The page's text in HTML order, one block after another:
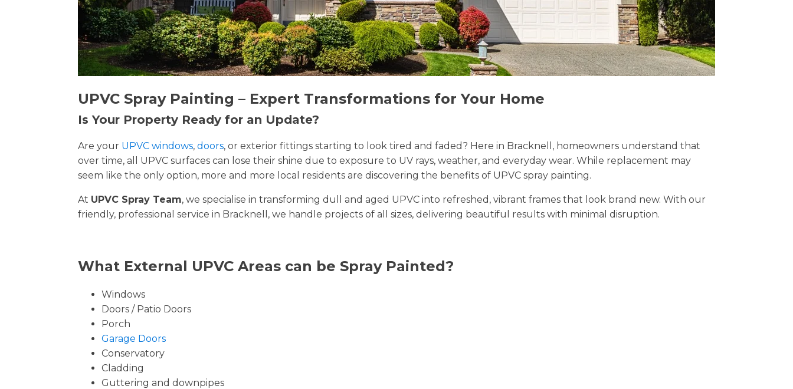
UPVC Spray Painting – Expert Transformations for Your Home
Is Your Property Ready for an Update?
Are your UPVC windows, doors, or exterior fittings starting to look tired and faded? Here in Bracknell, homeowners understand that
over time, all UPVC surfaces can lose their shine due to exposure to UV rays, weather, and everyday wear. While replacement may
seem like the only option, more and more local residents are discovering the benefits of UPVC spray painting.
At UPVC Spray Team, we specialise in transforming dull and aged UPVC into refreshed, vibrant frames that look brand new. With our
friendly, professional service in Bracknell, we handle projects of all sizes, delivering beautiful results with minimal disruption.
What External UPVC Areas can be Spray Painted?
Windows
Doors / Patio Doors
Porch
Garage Doors
Conservatory
Cladding
Guttering and downpipes